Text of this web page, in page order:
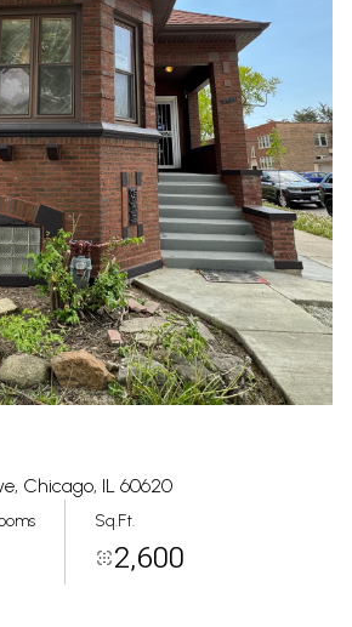
Chicago, IL 60620
Sq.Ft.
2,600
Saturday
08
Aug